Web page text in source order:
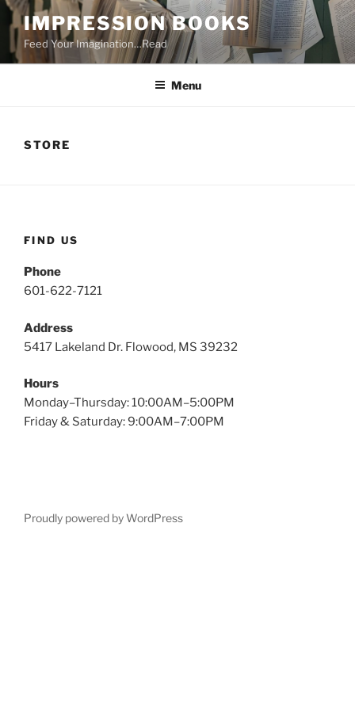
Skip
to
content
IMPRESSION BOOKS
Feed Your Imagination…Read
Menu
STORE
FIND US
Phone
601-622-7121
Address
5417 Lakeland Dr. Flowood, MS 39232
Hours
Monday–Thursday: 10:00AM–5:00PM
Friday & Saturday: 9:00AM–7:00PM
Proudly powered by WordPress